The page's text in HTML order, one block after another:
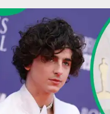
& All" premiere
and he attends